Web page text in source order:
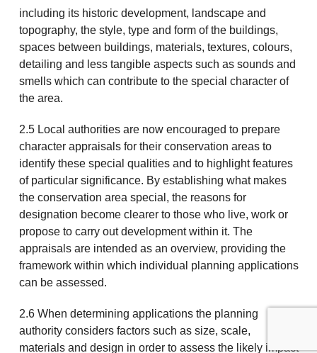
including its historic development, landscape and
topography, the style, type and form of the buildings,
spaces between buildings, materials, textures, colours,
detailing and less tangible aspects such as sounds and
smells which can contribute to the special character of
the area.
2.5 Local authorities are now encouraged to prepare
character appraisals for their conservation areas to
identify these special qualities and to highlight features
of particular significance. By establishing what makes
the conservation area special, the reasons for
designation become clearer to those who live, work or
propose to carry out development within it. The
appraisals are intended as an overview, providing the
framework within which individual planning applications
can be assessed.
2.6 When determining applications the planning
authority considers factors such as size, scale,
materials and design in order to assess the likely impact